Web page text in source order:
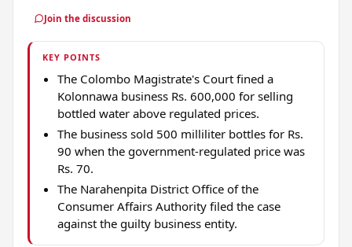
Join the discussion
KEY POINTS
The Colombo Magistrate's Court fined a
Kolonnawa business Rs. 600,000 for selling
bottled water above regulated prices.
The business sold 500 milliliter bottles for Rs.
90 when the government-regulated price was
Rs. 70.
The Narahenpita District Office of the
Consumer Affairs Authority filed the case
against the guilty business entity.